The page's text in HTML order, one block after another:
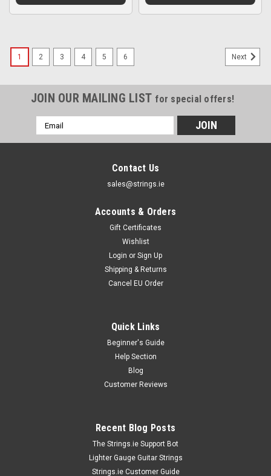
1 2 3 4 5 6 Next
JOIN OUR MAILING LIST for special offers!
Email
Address
Contact Us
sales@strings.ie
Accounts & Orders
Gift Certificates
Wishlist
Login or Sign Up
Shipping & Returns
Cancel EU Order
Quick Links
Beginner's Guide
Help Section
Blog
Customer Reviews
Recent Blog Posts
The Strings.ie Support Bot
Lighter Gauge Guitar Strings
Strings.ie Customer Guide